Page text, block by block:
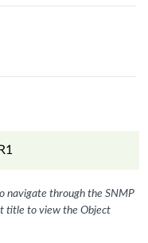
navigate through the SNMP
title to view the Object